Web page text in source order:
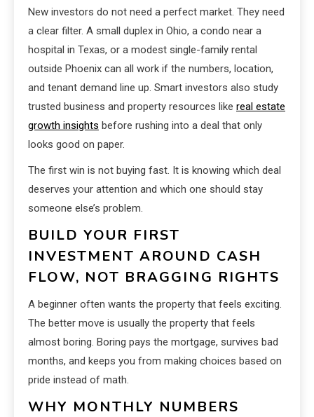
New investors do not need a perfect market. They need
a clear filter. A small duplex in Ohio, a condo near a
hospital in Texas, or a modest single-family rental
outside Phoenix can all work if the numbers, location,
and tenant demand line up. Smart investors also study
trusted business and property resources like real estate
growth insights before rushing into a deal that only
looks good on paper.
The first win is not buying fast. It is knowing which deal
deserves your attention and which one should stay
someone else’s problem.
BUILD YOUR FIRST
INVESTMENT AROUND CASH
FLOW, NOT BRAGGING RIGHTS
A beginner often wants the property that feels exciting.
The better move is usually the property that feels
almost boring. Boring pays the mortgage, survives bad
months, and keeps you from making choices based on
pride instead of math.
WHY MONTHLY NUMBERS